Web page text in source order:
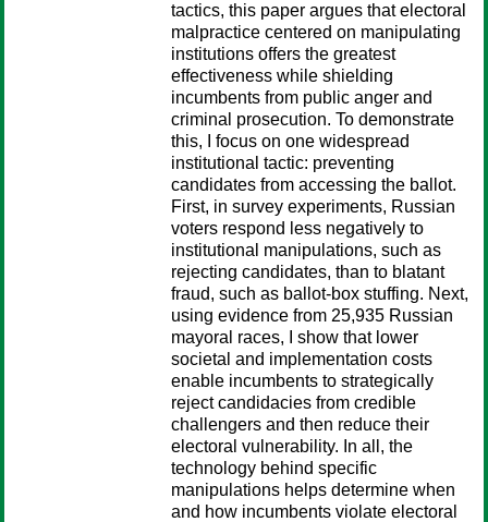
tactics, this paper argues that electoral
malpractice centered on manipulating
institutions offers the greatest
effectiveness while shielding
incumbents from public anger and
criminal prosecution. To demonstrate
this, I focus on one widespread
institutional tactic: preventing
candidates from accessing the ballot.
First, in survey experiments, Russian
voters respond less negatively to
institutional manipulations, such as
rejecting candidates, than to blatant
fraud, such as ballot-box stuffing. Next,
using evidence from 25,935 Russian
mayoral races, I show that lower
societal and implementation costs
enable incumbents to strategically
reject candidacies from credible
challengers and then reduce their
electoral vulnerability. In all, the
technology behind specific
manipulations helps determine when
and how incumbents violate electoral